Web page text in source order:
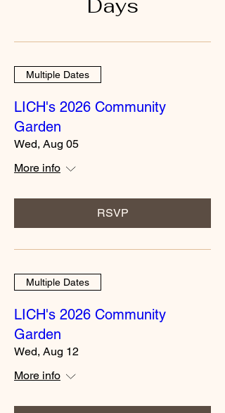
Days
Multiple Dates
LICH's 2026 Community
Garden
Wed, Aug 05
More info
RSVP
Multiple Dates
LICH's 2026 Community
Garden
Wed, Aug 12
More info